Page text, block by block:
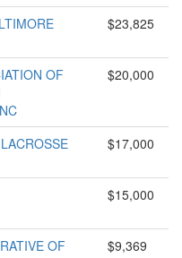
$23,825
OF
$20,000
$17,000
$15,000
OF
$9,369